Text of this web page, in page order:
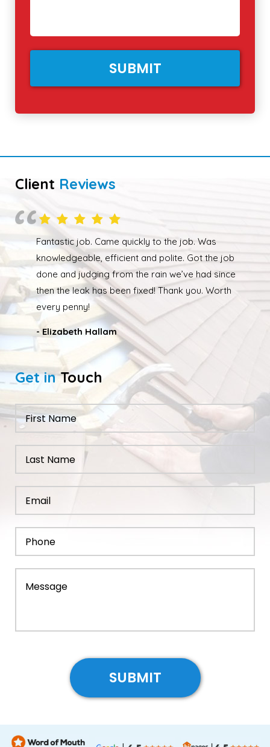
Client Reviews
Overall happy with the work performed. Although
due to the weather the job wasn’t completed quickly
but as soon as the weather had cleared up Ed was
back out and finishing the job. We had our roof leak
fixed and ridge caps repointed.
- Nathan Taylor
Get inTouch